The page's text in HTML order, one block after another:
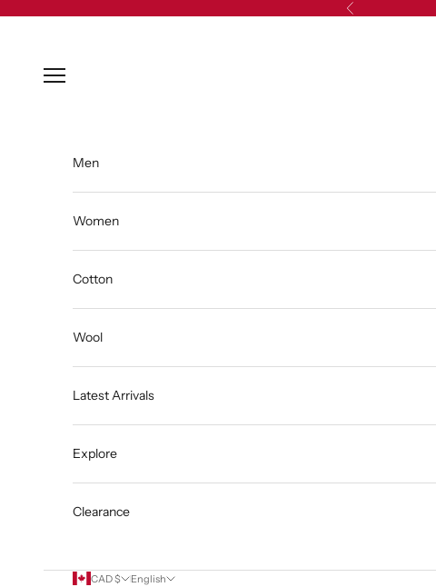
Previous
Open navigation menu
Men
Women
Cotton
Wool
Latest Arrivals
Explore
Clearance
CAD $ English